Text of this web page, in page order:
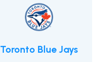
Toronto Blue Jays